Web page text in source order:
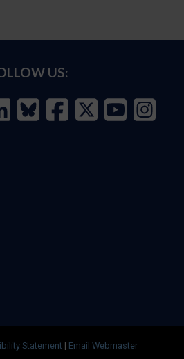
US:
Statement | Email Webmaster